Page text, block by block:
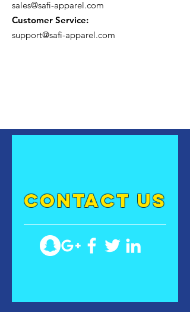
sales@safi-apparel.com
Customer Service:
support@safi-apparel.com
contact US